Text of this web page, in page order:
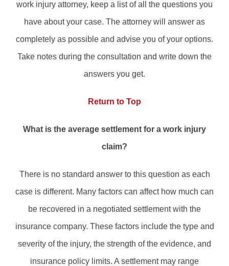
work injury attorney, keep a list of all the questions you
have about your case. The attorney will answer as
completely as possible and advise you of your options.
Take notes during the consultation and write down the
answers you get.
Return to Top
What is the average settlement for a work injury
claim?
There is no standard answer to this question as each
case is different. Many factors can affect how much can
be recovered in a negotiated settlement with the
insurance company. These factors include the type and
severity of the injury, the strength of the evidence, and
insurance policy limits. A settlement may range